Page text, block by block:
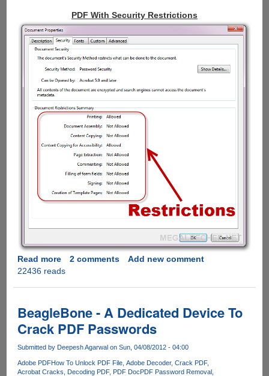
PDF With Security Restrictions
Read moreabout
How
PDF
restrictions
using
service
2 comments
Add new comment
22436 reads
BeagleBone - A Dedicated Device To
Crack PDF Passwords
Submitted by Deepesh Agarwalon Sun, 04/08/2012 - 04:00
Adobe PDFHow To Unlock PDF File Adobe Decoder Crack PDF
Acrobat Cracks
Decoding PDF PDF Doc PDF Password Removal